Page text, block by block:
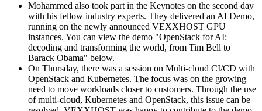
Mohammed also took part in the Keynotes on the second day
with his fellow industry experts. They delivered an AI Demo,
running on the newly announced VEXXHOST GPU
instances. You can view the demo "OpenStack for AI:
decoding and transforming the world, from Tim Bell to
Barack Obama" below.
On Thursday, there was a session on Multi-cloud CI/CD with
OpenStack and Kubernetes. The focus was on the growing
need to move workloads closer to customers. Through the use
of multi-cloud, Kubernetes and OpenStack, this issue can be